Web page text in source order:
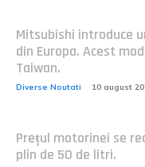
Mitsubishi introduce
din Europa. Acest
Taiwan.
Diverse Noutati 10 august
Prețul motorinei se
plin de 50 de litri.